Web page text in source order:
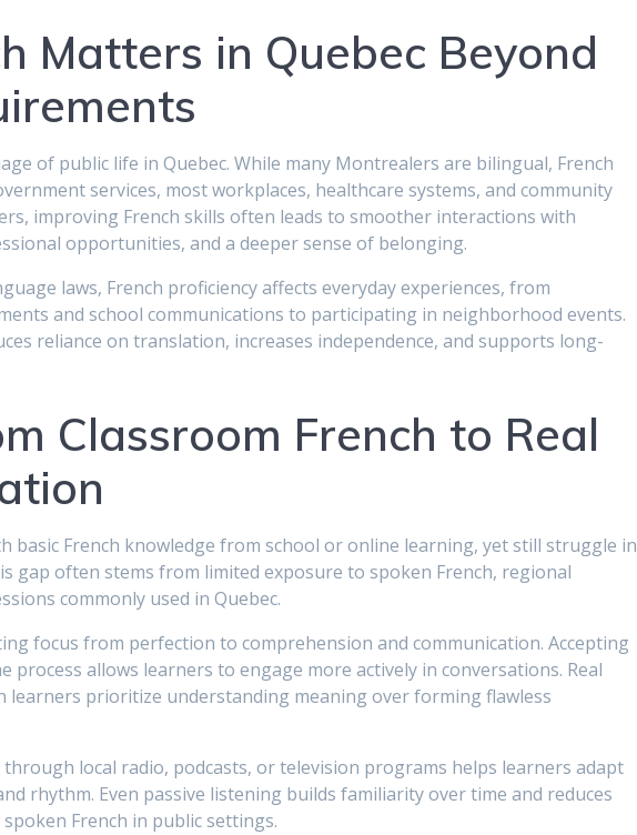
Matters in Quebec Beyond
of public life in Quebec. While many Montrealers are bilingual, French
services, most workplaces, healthcare systems, and community
improving French skills often leads to smoother interactions with
opportunities, and a deeper sense of belonging.
laws, French proficiency affects everyday experiences, from
and school communications to participating in neighborhood events.
reliance on translation, increases independence, and supports long-
Classroom French to Real
basic French knowledge from school or online learning, yet still struggle in
gap often stems from limited exposure to spoken French, regional
commonly used in Quebec.
focus from perfection to comprehension and communication. Accepting
process allows learners to engage more actively in conversations. Real
learners prioritize understanding meaning over forming flawless
local radio, podcasts, or television programs helps learners adapt
rhythm. Even passive listening builds familiarity over time and reduces
French in public settings.